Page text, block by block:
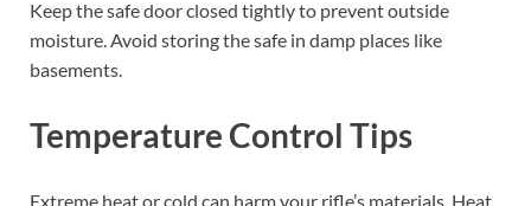
Keep the safe door closed tightly to prevent outside
moisture. Avoid storing the safe in damp places like
basements.
Temperature Control Tips
Extreme heat or cold can harm your rifle’s materials. Heat